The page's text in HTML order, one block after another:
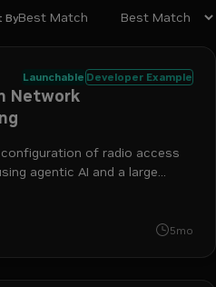
ByBest Match
Launchable Developer Example
Network
of radio access
agentic AI and a large
5mo